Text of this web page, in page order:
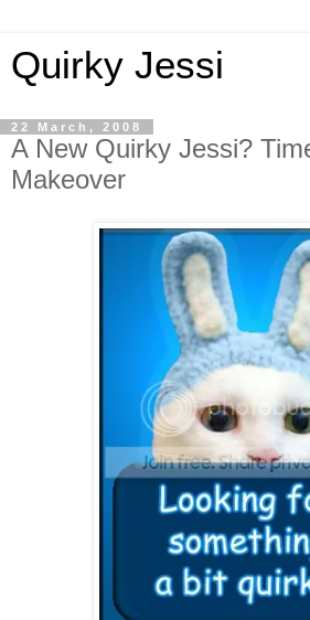
Quirky Jessi
22 March, 2008
A New Quirky Jessi?
Makeover